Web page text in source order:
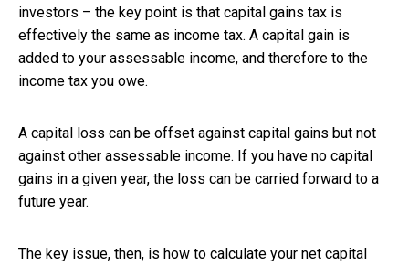
investors – the key point is that capital gains tax is
effectively the same as income tax. A capital gain is
added to your assessable income, and therefore to the
income tax you owe.
A capital loss can be offset against capital gains but not
against other assessable income. If you have no capital
gains in a given year, the loss can be carried forward to a
future year.
The key issue, then, is how to calculate your net capital